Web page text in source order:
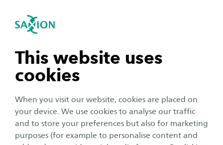
This website uses
cookies
When you visit our website, cookies are placed on
your device. We use cookies to analyse our traffic
and to store your preferences but also for marketing
purposes (for example to personalise content and
Open navigation
subnavigation
subnavigation
subnavigation
navigation
Business Continuity Management
Open subnavigation